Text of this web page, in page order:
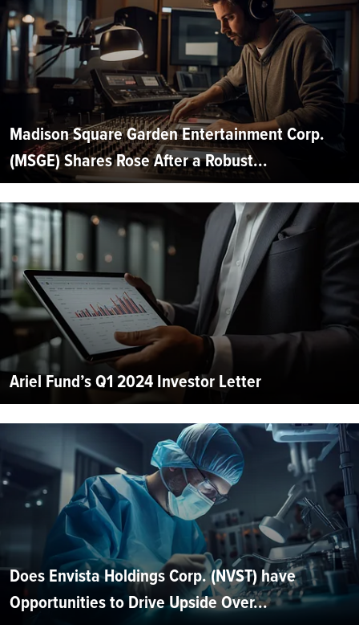
Madison Square Garden Entertainment Corp.
(MSGE) Shares Rose After a Robust...
Ariel Fund’s Q1 2024 Investor Letter
Does Envista Holdings Corp. (NVST) have
Opportunities to Drive Upside Over...